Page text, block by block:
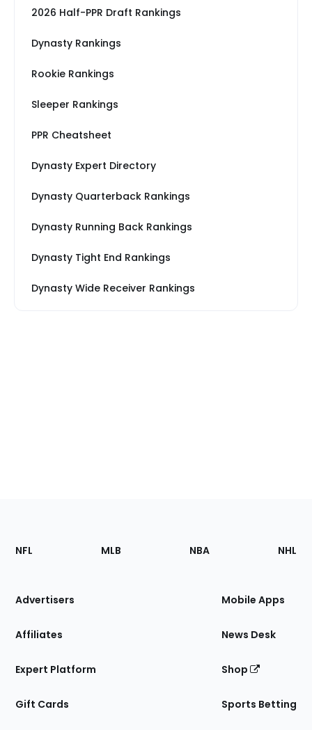
2026 Half-PPR Draft Rankings
Dynasty Rankings
Rookie Rankings
Sleeper Rankings
PPR Cheatsheet
Dynasty Expert Directory
Dynasty Quarterback Rankings
Dynasty Running Back Rankings
Dynasty Tight End Rankings
Dynasty Wide Receiver Rankings
Footer
Sections
Site
NFL MLB NBA NHL
Advertisers
Affiliates
Expert Platform
Gift Cards
Mobile Apps
News Desk
Shop
Sports Betting